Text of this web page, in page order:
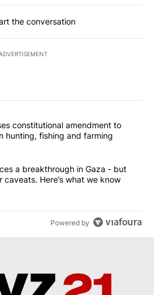
the conversation
most commented articles in the last
proposes constitutional
constitutional amendment to
hunting, fishing and farming
announces a breakthrough in
a breakthrough in Gaza - but
caveats. Here’s what we know
Powered by